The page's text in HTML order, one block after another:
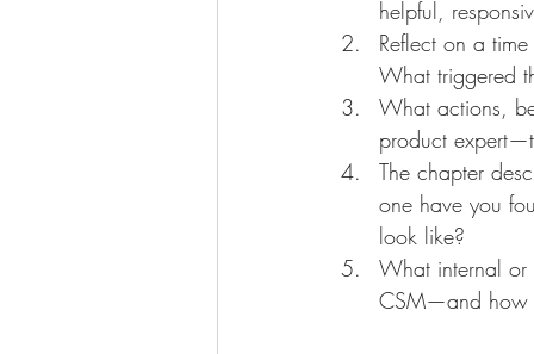
helpful,
Reflect on a
What triggered
What actions,
product
The chapter
one have you
look like?
What internal or
CSM—and how